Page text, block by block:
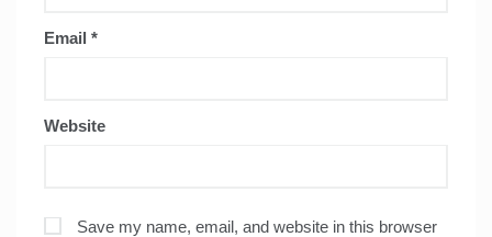
Email *
Website
Save my name, email, and website in this browser